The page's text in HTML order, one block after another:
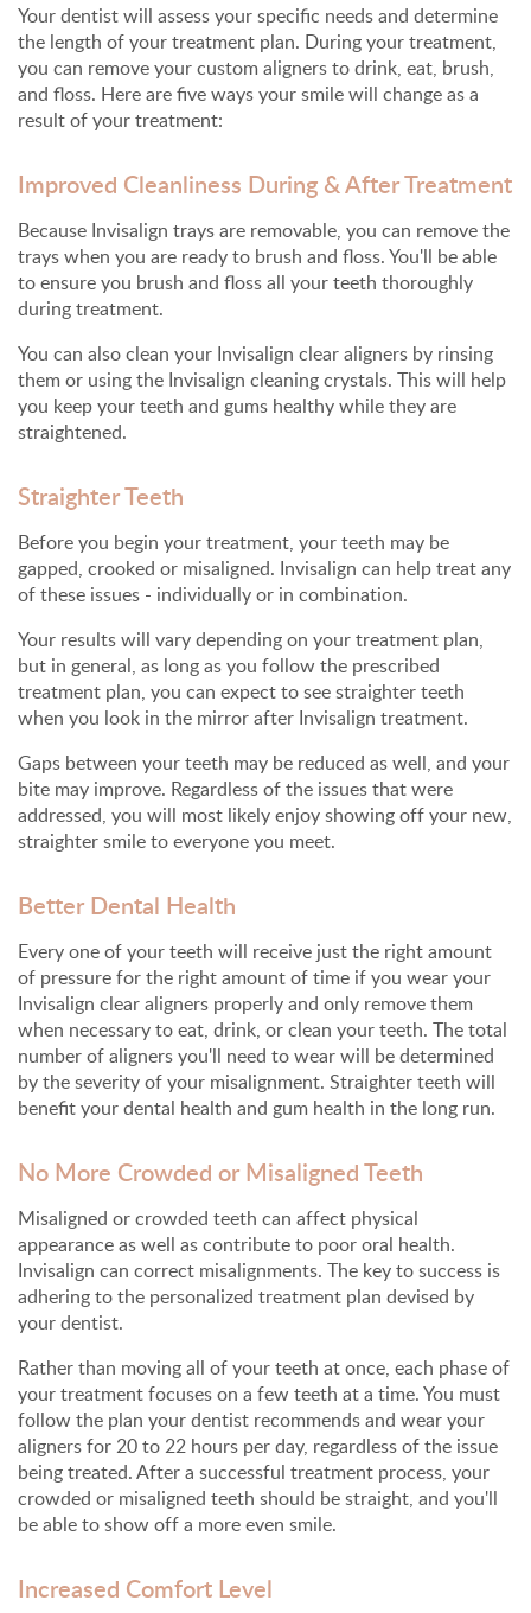
Your dentist will assess your specific needs and determine
the length of your treatment plan. During your treatment,
you can remove your custom aligners to drink, eat, brush,
and floss. Here are five ways your smile will change as a
result of your treatment:
Improved Cleanliness During & After Treatment
Because Invisalign trays are removable, you can remove the
trays when you are ready to brush and floss. You'll be able
to ensure you brush and floss all your teeth thoroughly
during treatment.
You can also clean your Invisalign clear aligners by rinsing
them or using the Invisalign cleaning crystals. This will help
you keep your teeth and gums healthy while they are
straightened.
Straighter Teeth
Before you begin your treatment, your teeth may be
gapped, crooked or misaligned. Invisalign can help treat any
of these issues - individually or in combination.
Your results will vary depending on your treatment plan,
but in general, as long as you follow the prescribed
treatment plan, you can expect to see straighter teeth
when you look in the mirror after Invisalign treatment.
Gaps between your teeth may be reduced as well, and your
bite may improve. Regardless of the issues that were
addressed, you will most likely enjoy showing off your new,
straighter smile to everyone you meet.
Better Dental Health
Every one of your teeth will receive just the right amount
of pressure for the right amount of time if you wear your
Invisalign clear aligners properly and only remove them
when necessary to eat, drink, or clean your teeth. The total
number of aligners you'll need to wear will be determined
by the severity of your misalignment. Straighter teeth will
benefit your dental health and gum health in the long run.
No More Crowded or Misaligned Teeth
Misaligned or crowded teeth can affect physical
appearance as well as contribute to poor oral health.
Invisalign can correct misalignments. The key to success is
adhering to the personalized treatment plan devised by
your dentist.
Rather than moving all of your teeth at once, each phase of
your treatment focuses on a few teeth at a time. You must
follow the plan your dentist recommends and wear your
aligners for 20 to 22 hours per day, regardless of the issue
being treated. After a successful treatment process, your
crowded or misaligned teeth should be straight, and you'll
be able to show off a more even smile.
Increased Comfort Level